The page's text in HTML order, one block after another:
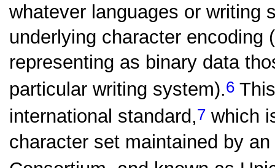
whatever languages or writing
underlying character
representing as binary data
particular writing system).6
international standard,7 which
character set maintained by